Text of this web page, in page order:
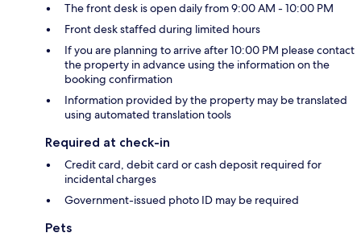
The front desk is open daily from 9:00 AM - 10:00 PM
Front desk staffed during limited hours
If you are planning to arrive after 10:00 PM please contact
the property in advance using the information on the
booking confirmation
Information provided by the property may be translated
using automated translation tools
Required at check-in
Credit card, debit card or cash deposit required for
incidental charges
Government-issued photo ID may be required
Pets